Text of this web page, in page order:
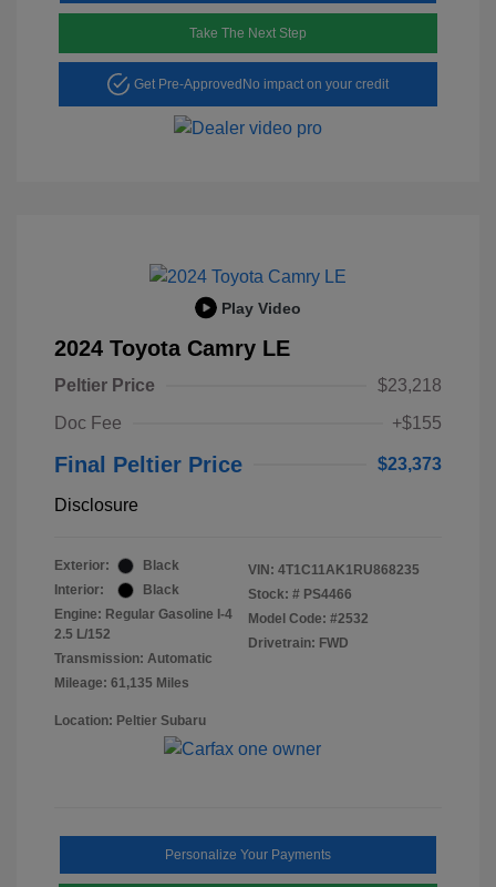
Take The Next Step
Get Pre-ApprovedNo impact on your credit
Play Video
2024 Toyota Camry LE
Peltier Price
$23,218
Doc Fee
+$155
Final Peltier Price $23,373
Disclosure
Exterior:
Black
Interior:
Black
Engine: Regular Gasoline I-4
2.5 L/152
Transmission: Automatic
Mileage: 61,135 Miles
VIN: 4T1C11AK1RU868235
Stock: # PS4466
Model Code: #2532
Drivetrain: FWD
Location: Peltier Subaru
Personalize Your Payments